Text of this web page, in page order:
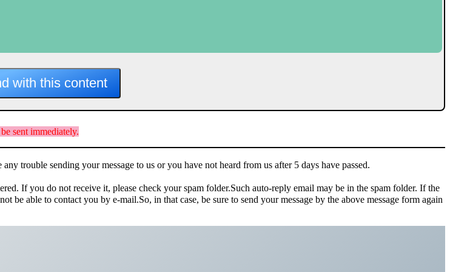
sent immediately.
trouble sending your message to us or you have not heard from us after 5 days have passed.
If you do not receive it, please check your spam folder.Such auto-reply email may be in the spam folder. If the
able to contact you by e-mail.So, in that case, be sure to send your message by the above message form again